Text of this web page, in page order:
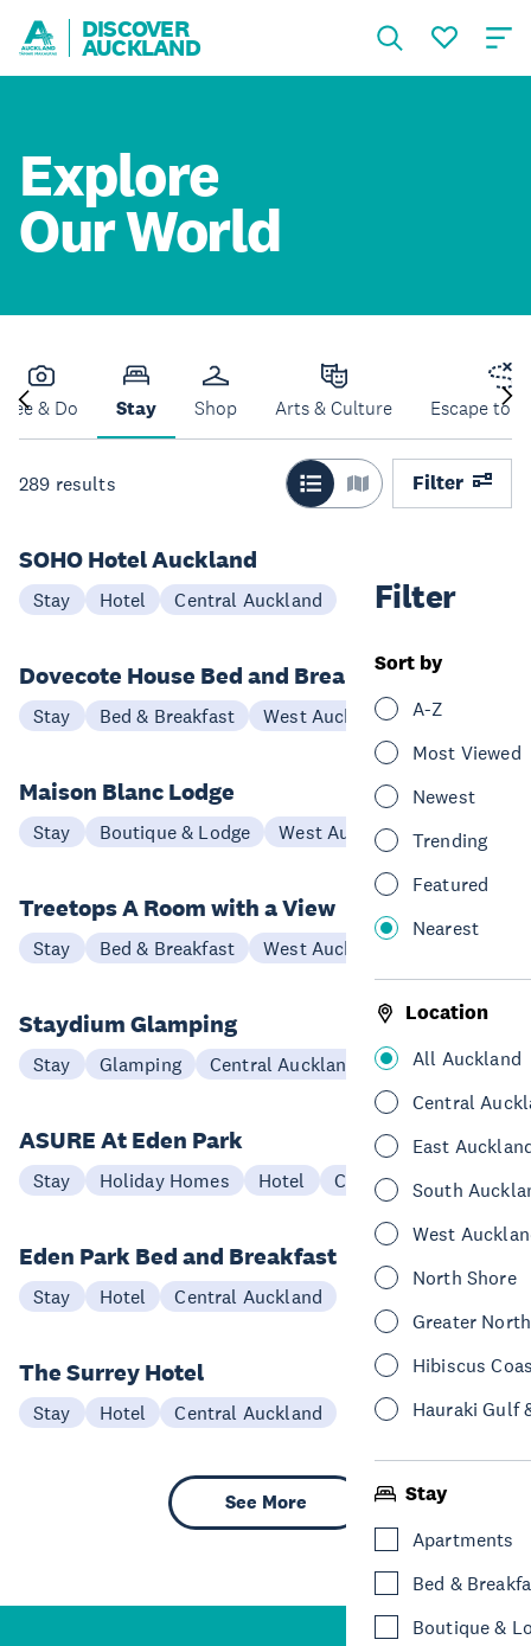
DISCOVER
AUCKLAND
Explore
Our World
See & Do Stay Shop Arts & Culture Escape to
289 results Filter
Filter
Sort by
A-Z
Most Viewed
Newest
Trending
Featured
Nearest
Location
All Auckland
Central
East
South
West
North Shore
Greater
Hibiscus
Hauraki Gulf
Stay
Apartments
Bed &
Boutique &
SOHO Hotel Auckland
Stay Hotel Central Auckland
Dovecote House Bed and Breakfast
Stay Bed & Breakfast West Auckland
Maison Blanc Lodge
Stay Boutique & Lodge West Auckland
Treetops A Room with a View
Stay Bed & Breakfast West Auckland
Staydium Glamping
Stay Glamping Central Auckland
ASURE At Eden Park
Stay Holiday Homes Hotel Central Auckland
Eden Park Bed and Breakfast
Stay Hotel Central Auckland
The Surrey Hotel
Stay Hotel Central Auckland
See More